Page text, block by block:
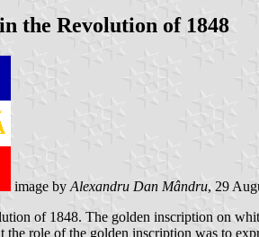
the Revolution of 1848
image by Alexandru Dan Mândru, 29
of 1848. The golden inscription on
role of the golden inscription was to